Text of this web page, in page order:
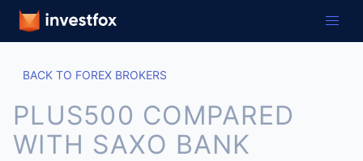
BACK TO FOREX BROKERS
PLUS500 COMPARED
WITH SAXO BANK